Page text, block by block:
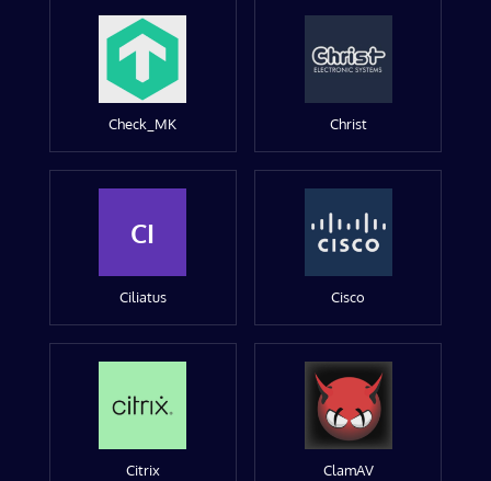
Check_MK Christ
CI
Ciliatus Cisco
Citrix ClamAV